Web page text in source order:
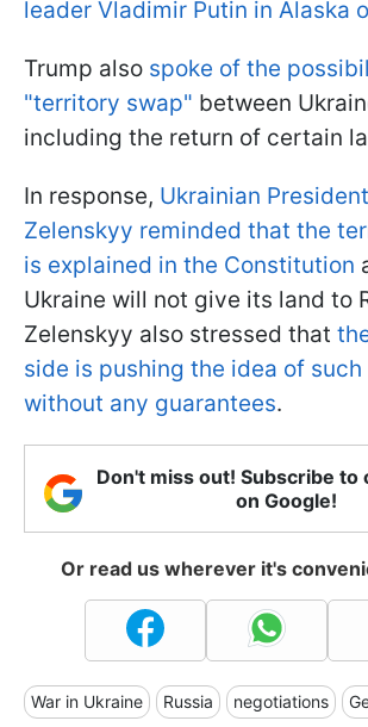
leader Vladimir Putin in Alaska
Trump also spoke of the
"territory swap" between
including the return of certain
In response, Ukrainian
Zelenskyy reminded that the
is explained in the Constitution
Ukraine will not give its land to
Zelenskyy also stressed that
side is pushing the idea of
without any guarantees.
Don't miss out! Subscribe to
on Google!
Or read us wherever it's
War in Ukraine Russia negotiations